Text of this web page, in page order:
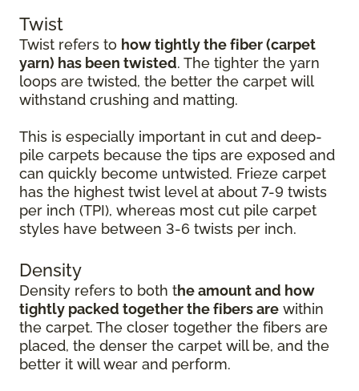
Twist
Twist refers to how tightly the fiber (carpet
yarn) has been twisted. The tighter the yarn
loops are twisted, the better the carpet will
withstand crushing and matting.
This is especially important in cut and deep-
pile carpets because the tips are exposed and
can quickly become untwisted. Frieze carpet
has the highest twist level at about 7-9 twists
per inch (TPI), whereas most cut pile carpet
styles have between 3-6 twists per inch.
Density
Density refers to both the amount and how
tightly packed together the fibers are within
the carpet. The closer together the fibers are
placed, the denser the carpet will be, and the
better it will wear and perform.